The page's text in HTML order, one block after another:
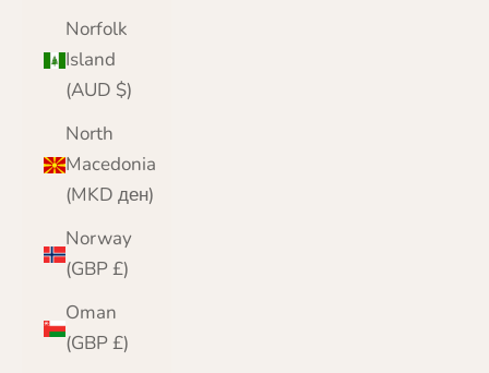
Norfolk
Island
(AUD $)
North
Macedonia
(MKD ден)
Norway
(GBP £)
Oman
(GBP £)